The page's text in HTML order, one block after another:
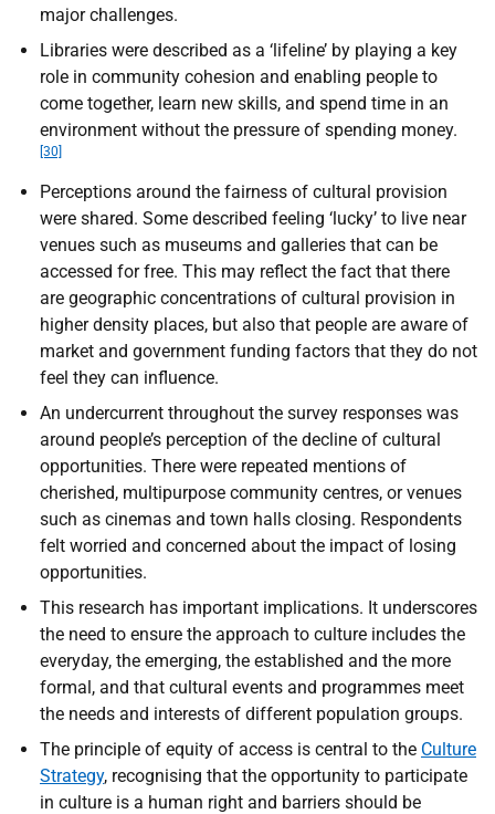
major challenges.
Libraries were described as a ‘lifeline’ by playing a key
role in community cohesion and enabling people to
come together, learn new skills, and spend time in an
environment without the pressure of spending money.
[30]
Perceptions around the fairness of cultural provision
were shared. Some described feeling ‘lucky’ to live near
venues such as museums and galleries that can be
accessed for free. This may reflect the fact that there
are geographic concentrations of cultural provision in
higher density places, but also that people are aware of
market and government funding factors that they do not
feel they can influence.
An undercurrent throughout the survey responses was
around people’s perception of the decline of cultural
opportunities. There were repeated mentions of
cherished, multipurpose community centres, or venues
such as cinemas and town halls closing. Respondents
felt worried and concerned about the impact of losing
opportunities.
This research has important implications. It underscores
the need to ensure the approach to culture includes the
everyday, the emerging, the established and the more
formal, and that cultural events and programmes meet
the needs and interests of different population groups.
The principle of equity of access is central to the Culture
Strategy, recognising that the opportunity to participate
in culture is a human right and barriers should be